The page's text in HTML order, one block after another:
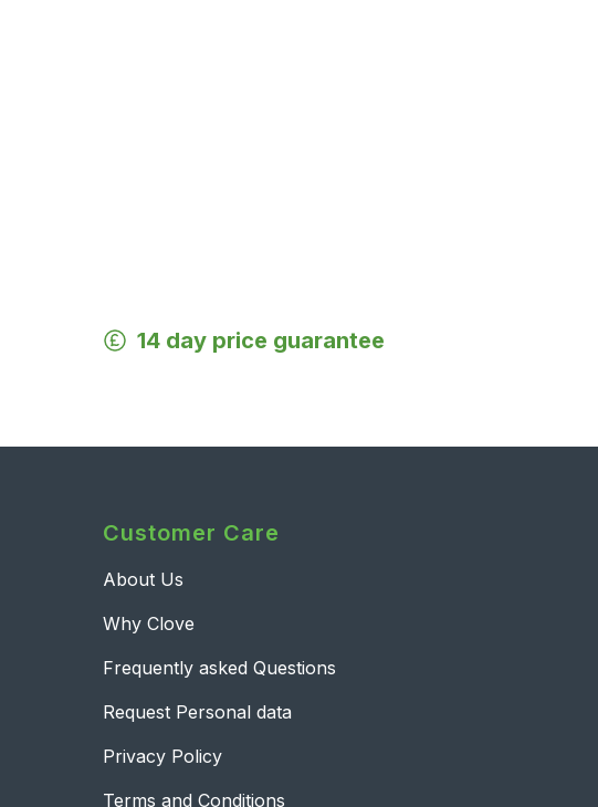
14 day price guarantee
Customer Care
About Us
Why Clove
Frequently asked Questions
Request Personal data
Privacy Policy
Terms and Conditions